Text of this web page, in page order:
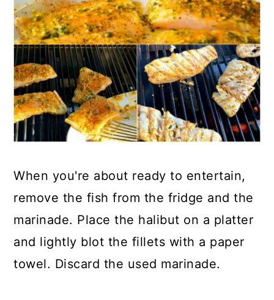
When you're about ready to entertain,
remove the fish from the fridge and the
marinade. Place the halibut on a platter
and lightly blot the fillets with a paper
towel. Discard the used marinade.